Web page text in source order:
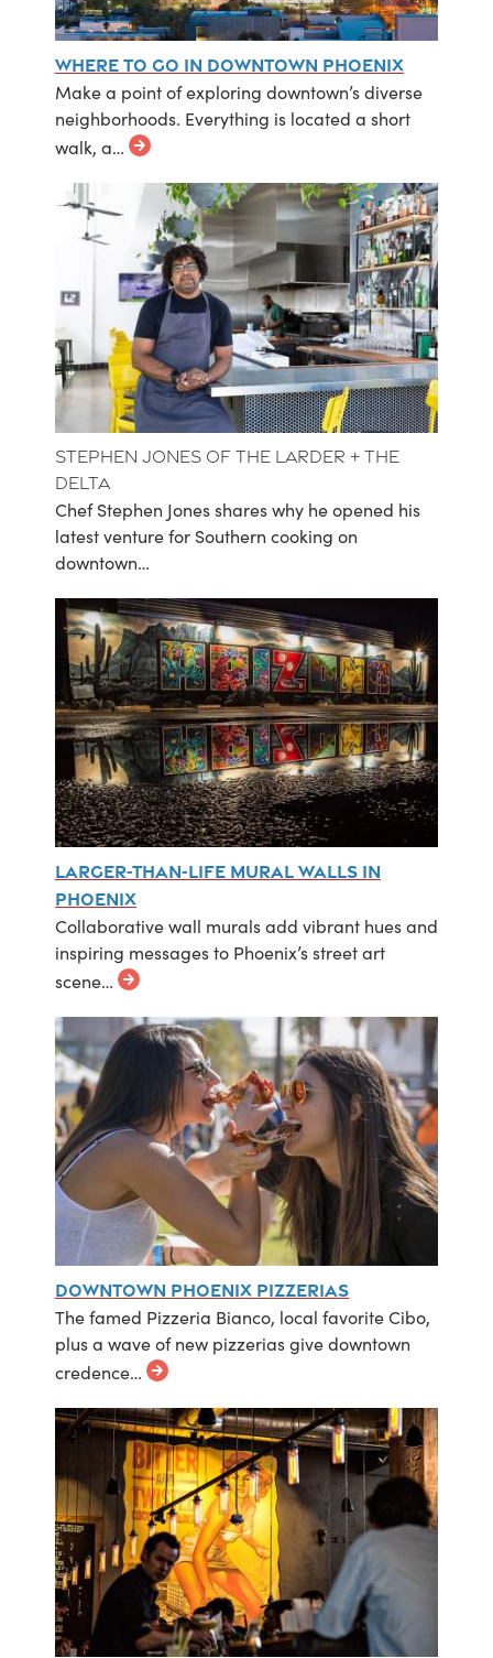
Where to Go in Downtown Phoenix
Make a point of exploring downtown’s diverse
neighborhoods. Everything is located a short
walk, a…
Stephen Jones of The Larder + The
Delta
Chef Stephen Jones shares why he opened his
latest venture for Southern cooking on
downtown…
Larger-Than-Life Mural Walls in
Phoenix
Collaborative wall murals add vibrant hues and
inspiring messages to Phoenix’s street art
scene…
Downtown Phoenix Pizzerias
The famed Pizzeria Bianco, local favorite Cibo,
plus a wave of new pizzerias give downtown
credence…